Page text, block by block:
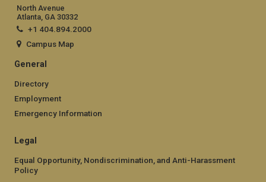
North Avenue
Atlanta, GA 30332
+1 404.894.2000
Campus Map
General
Directory
Employment
Emergency Information
Legal
Equal Opportunity, Nondiscrimination, and Anti-Harassment
Policy